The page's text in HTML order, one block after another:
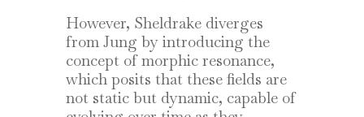
However, Sheldrake diverges
from Jung by introducing the
concept of morphic resonance,
which posits that these fields are
not static but dynamic, capable of